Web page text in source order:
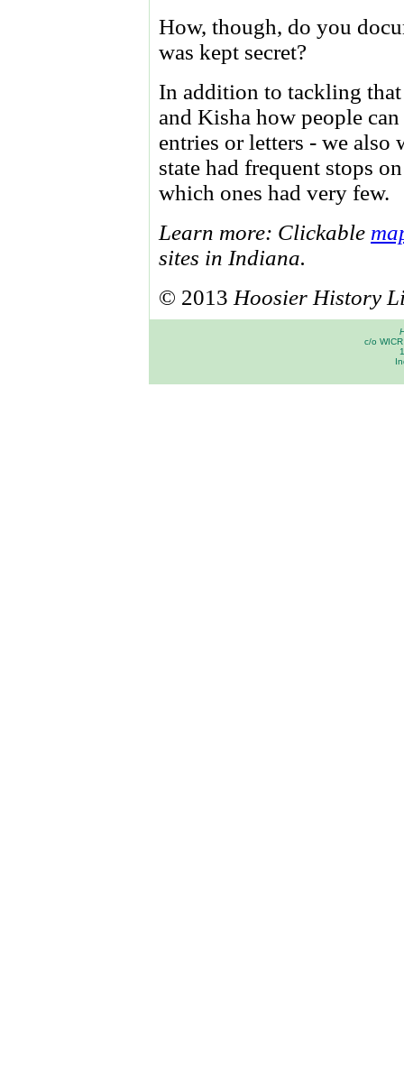
How, though, do you
was kept secret?
In addition to tackling
and Kisha how people
entries or letters - we
state had frequent stops
which ones had very few.
Learn more: Clickable
sites in Indiana.
© 2013 Hoosier History
c/o